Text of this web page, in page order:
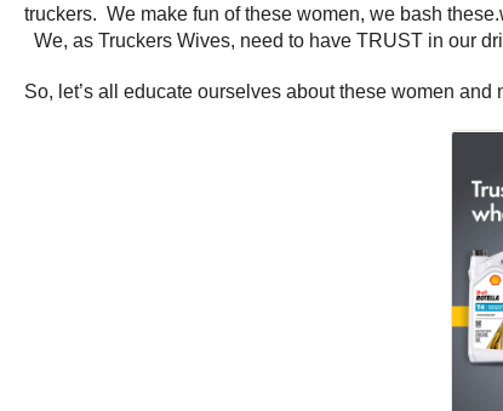
truckers. We make fun of these women, we bash
We, as Truckers Wives, need to have TRUST in our
So, let’s all educate ourselves about these women